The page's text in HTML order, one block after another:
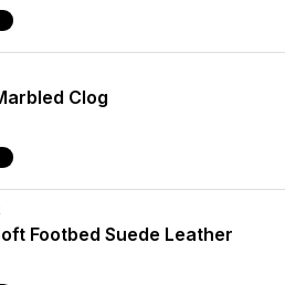
Clog
Footbed Suede Leather